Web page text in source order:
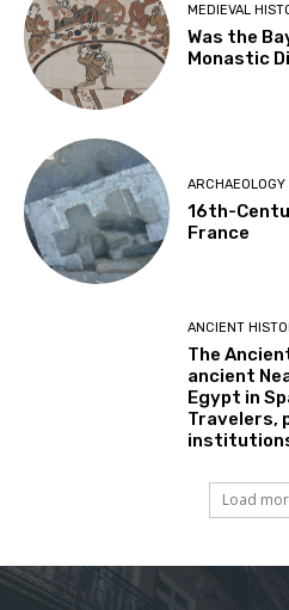
MEDIEVAL
Was the
Monastic
ARCHAEOLOGY
16th-
France
ANCIENT
The
ancient
Egypt in
Travelers,
Load